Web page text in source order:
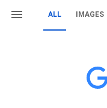
ALL IMAGES